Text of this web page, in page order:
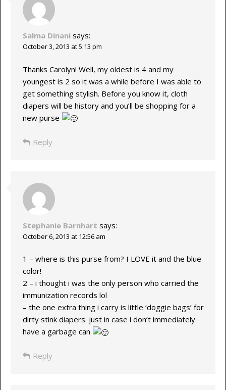
Salma Dinani says:
October 3, 2013 at 5:13 pm
Thanks Carolyn! Well, my oldest is 4 and my
youngest is 2 so it was a while before I was able to
get something stylish. Before you know it, cloth
diapers will be history and you’ll be shopping for a
new purse
Reply
Stephanie Barnhart says:
October 6, 2013 at 12:56 am
1 – where is this purse from? I LOVE it and the blue
color!
2 – i thought i was the only person who carried the
immunization records lol
– the one extra thing i carry is little ‘doggie bags’ for
dirty stink diapers. just in case i don’t immediately
have a garbage can
Reply